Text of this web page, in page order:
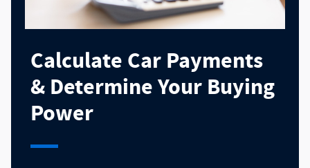
Calculate Car Payments
& Determine Your Buying
Power